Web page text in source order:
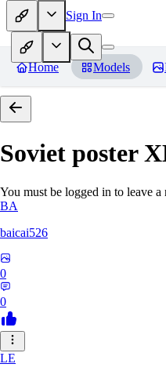
Sign In
Home Models
Soviet poster
You must be logged in to leave a
BA
baicai526
0
0
LE